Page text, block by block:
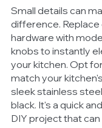
Small details can
difference.
hardware with
knobs to instantly
your kitchen. Opt
match your
sleek stainless
black. It's a quick
DIY project that can